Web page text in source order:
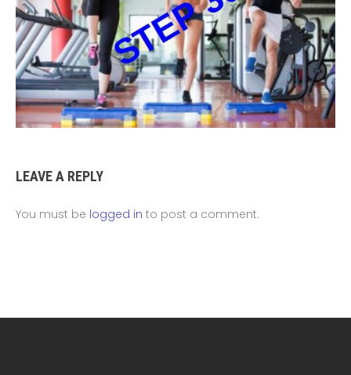
LEAVE A REPLY
You must be logged in to post a comment.